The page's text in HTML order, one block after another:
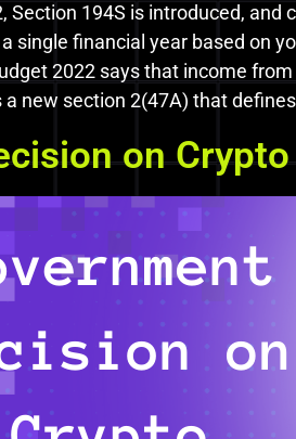
Section 194S is introduced,
a single financial year based on
2022 says that income
new section 2(47A) that
on